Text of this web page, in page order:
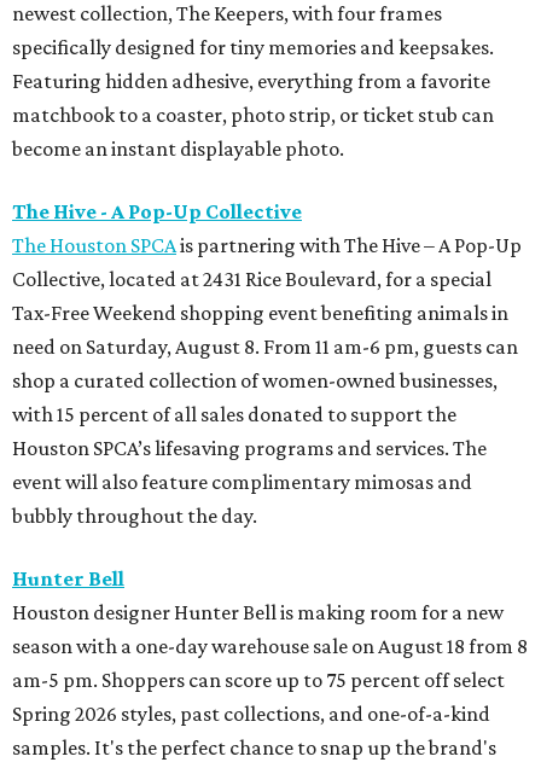
newest collection, The Keepers, with four frames
specifically designed for tiny memories and keepsakes.
Featuring hidden adhesive, everything from a favorite
matchbook to a coaster, photo strip, or ticket stub can
become an instant displayable photo.
The Hive - A Pop-Up Collective
The Houston SPCAis partnering with The Hive – A Pop-Up
Collective, located at 2431 Rice Boulevard, for a special
Tax-Free Weekend shopping event benefiting animals in
need on Saturday, August 8. From 11 am-6 pm, guests can
shop a curated collection of women-owned businesses,
with 15 percent of all sales donated to support the
Houston SPCA’s lifesaving programs and services. The
event will also feature complimentary mimosas and
bubbly throughout the day.
Hunter Bell
Houston designer Hunter Bell is making room for a new
season with a one-day warehouse sale on August 18 from 8
am-5 pm. Shoppers can score up to 75 percent off select
Spring 2026 styles, past collections, and one-of-a-kind
samples. It's the perfect chance to snap up the brand's